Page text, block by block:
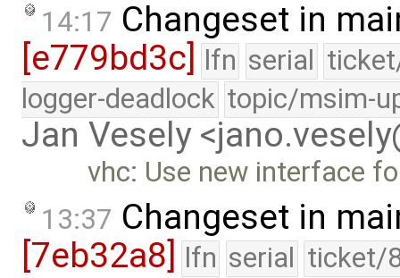
14:17 Changeset in
[e779bd3c]
lfn serial
logger-deadlock topic/msim-
Jan Vesely
vhc: Use new interface
13:37 Changeset in
[7eb32a8] lfn serial ticket/